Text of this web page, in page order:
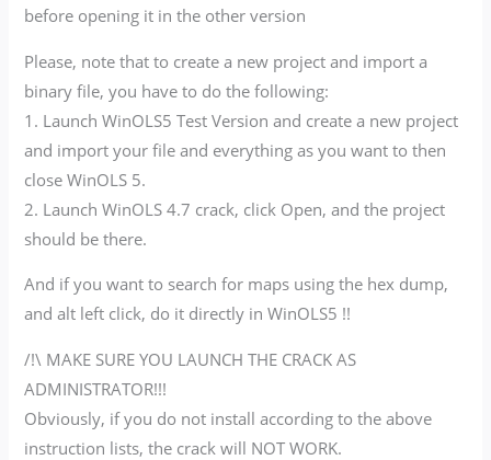
before opening it in the other version
Please, note that to create a new project and import a
binary file, you have to do the following:
1. Launch WinOLS5 Test Version and create a new project
and import your file and everything as you want to then
close WinOLS 5.
2. Launch WinOLS 4.7 crack, click Open, and the project
should be there.
And if you want to search for maps using the hex dump,
and alt left click, do it directly in WinOLS5 !!
/!\ MAKE SURE YOU LAUNCH THE CRACK AS
ADMINISTRATOR!!!
Obviously, if you do not install according to the above
instruction lists, the crack will NOT WORK.